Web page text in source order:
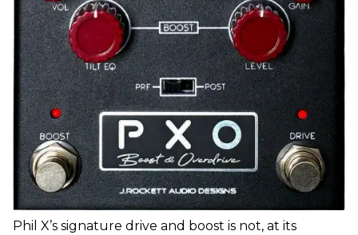
Phil X’s signature drive and boost is not, at its